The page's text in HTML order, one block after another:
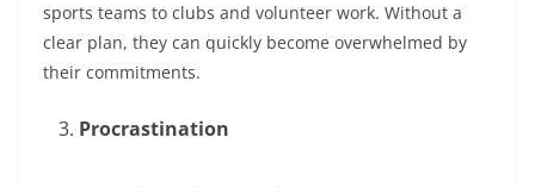
sports teams to clubs and volunteer work. Without a
clear plan, they can quickly become overwhelmed by
their commitments.
Procrastination